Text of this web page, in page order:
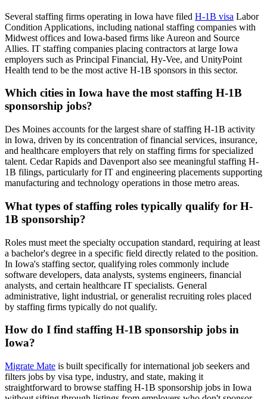
Several staffing firms operating in Iowa have filed H-1B visa Labor
Condition Applications, including national staffing companies with
Midwest offices and Iowa-based firms like Aureon and Source
Allies. IT staffing companies placing contractors at large Iowa
employers such as Principal Financial, Hy-Vee, and UnityPoint
Health tend to be the most active H-1B sponsors in this sector.
Which cities in Iowa have the most staffing H-1B
sponsorship jobs?
Des Moines accounts for the largest share of staffing H-1B activity
in Iowa, driven by its concentration of financial services, insurance,
and healthcare employers that rely on staffing firms for specialized
talent. Cedar Rapids and Davenport also see meaningful staffing H-
1B filings, particularly for IT and engineering placements supporting
manufacturing and technology operations in those metro areas.
What types of staffing roles typically qualify for H-
1B sponsorship?
Roles must meet the specialty occupation standard, requiring at least
a bachelor's degree in a specific field directly related to the position.
In Iowa's staffing sector, qualifying roles commonly include
software developers, data analysts, systems engineers, financial
analysts, and certain healthcare IT specialists. General
administrative, light industrial, or generalist recruiting roles placed
by staffing firms typically do not qualify.
How do I find staffing H-1B sponsorship jobs in
Iowa?
Migrate Mate is built specifically for international job seekers and
filters jobs by visa type, industry, and state, making it
straightforward to browse staffing H-1B sponsorship jobs in Iowa